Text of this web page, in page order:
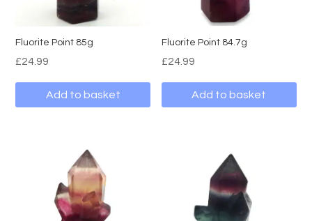
Fluorite Point 85g
£24.99
Add to basket
Fluorite Point 84.7g
£24.99
Add to basket